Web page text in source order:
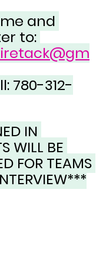
and
to:
780-312-
IN
WILL BE
FOR TEAMS